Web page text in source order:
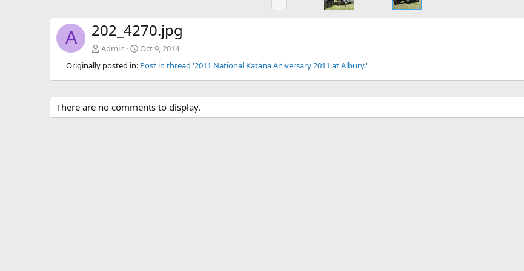
e
A 202_4270.jpg
Admin
Oct 9, 2014
Originally posted in: Post in thread '2011 National Katana Aniversary 2011 at Albury.'
There are no comments to display.